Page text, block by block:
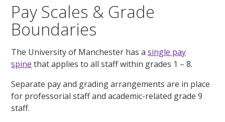
Pay Scales & Grade
Boundaries
The University of Manchester has asingle pay
spine that applies to all staff within grades 1 – 8.
Separate pay and grading arrangements are in place
for professorial staff and academic-related grade 9
staff.